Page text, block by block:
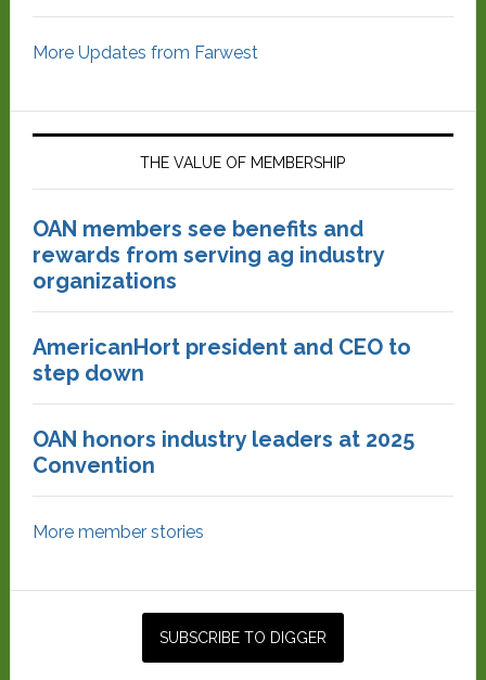
More Updates from Farwest
THE VALUE OF MEMBERSHIP
OAN members see benefits and
rewards from serving ag industry
organizations
AmericanHort president and CEO to
step down
OAN honors industry leaders at 2025
Convention
More member stories